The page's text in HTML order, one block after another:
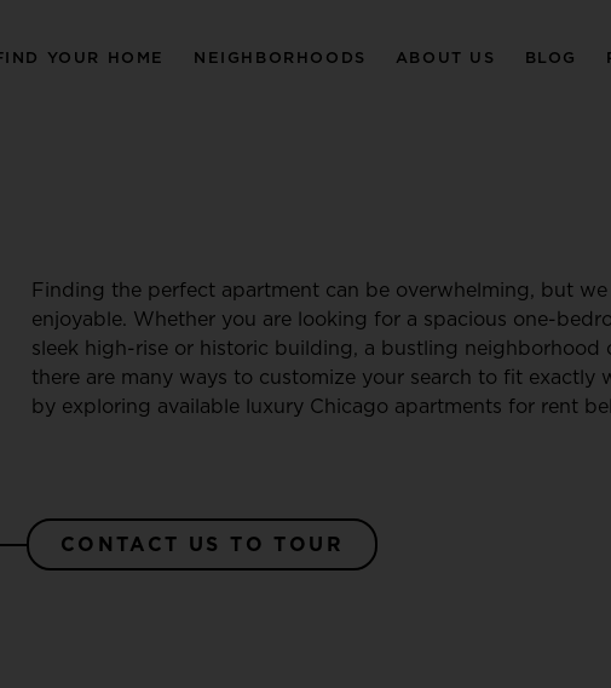
YOUR HOME NEIGHBORHOODS ABOUT US BLOG
Finding the perfect apartment can be overwhelming, but we
enjoyable. Whether you are looking for a spacious one-
sleek high-rise or historic building, a bustling neighborhood
there are many ways to customize your search to fit exactly
by exploring available luxury Chicago apartments for rent
CONTACT US TO TOUR